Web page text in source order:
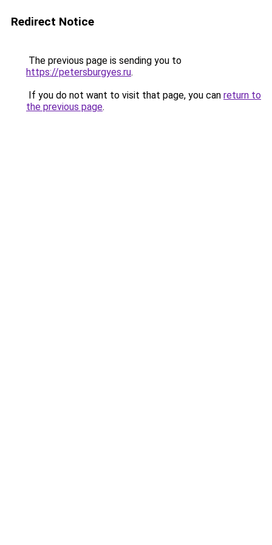
Redirect Notice
The previous page is sending you to
https://petersburgyes.ru.
If you do not want to visit that page, you can return to
the previous page.